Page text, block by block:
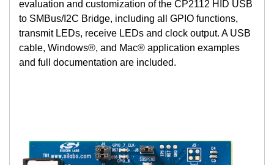
evaluation and customization of the CP2112 HID USB
to SMBus/I2C Bridge, including all GPIO functions,
transmit LEDs, receive LEDs and clock output. A USB
cable, Windows®, and Mac® application examples
and full documentation are included.